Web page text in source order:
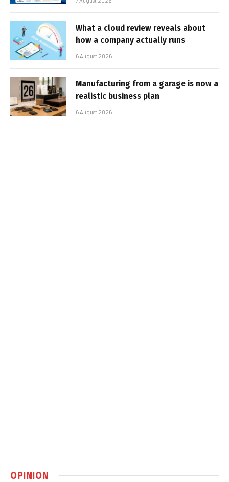
What a cloud review reveals about
how a company actually runs
6 August 2026
Manufacturing from a garage is now a
realistic business plan
6 August 2026
OPINION